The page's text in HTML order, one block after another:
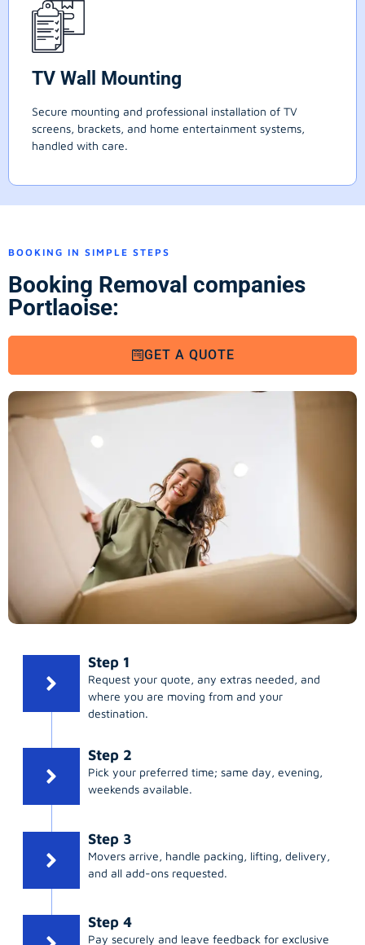
TV Wall Mounting
Secure mounting and professional installation of TV
screens, brackets, and home entertainment systems,
handled with care.
BOOKING IN SIMPLE STEPS
Booking Removal companies
Portlaoise:
GET A QUOTE
Step 1
Request your quote, any extras needed, and
where you are moving from and your
destination.
Step 2
Pick your preferred time; same day, evening,
weekends available.
Step 3
Movers arrive, handle packing, lifting, delivery,
and all add-ons requested.
Step 4
Pay securely and leave feedback for exclusive